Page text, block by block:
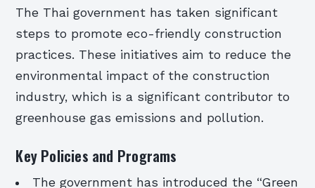
The Thai government has taken significant
steps to promote eco-friendly construction
practices. These initiatives aim to reduce the
environmental impact of the construction
industry, which is a significant contributor to
greenhouse gas emissions and pollution.
Key Policies and Programs
The government has introduced the “Green